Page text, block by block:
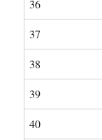
36
37
38
39
40